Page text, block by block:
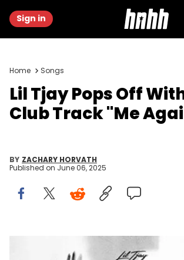
Sign in
Home Songs
Lil Tjay Pops Off
Club Track "Me
BY ZACHARY HORVATH
Published on June 06, 2025